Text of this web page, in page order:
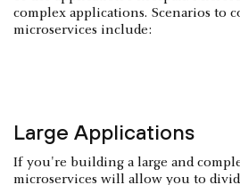
complex applications. Scenarios to
microservices include:
Large Applications
If you're building a large and
microservices will allow you to